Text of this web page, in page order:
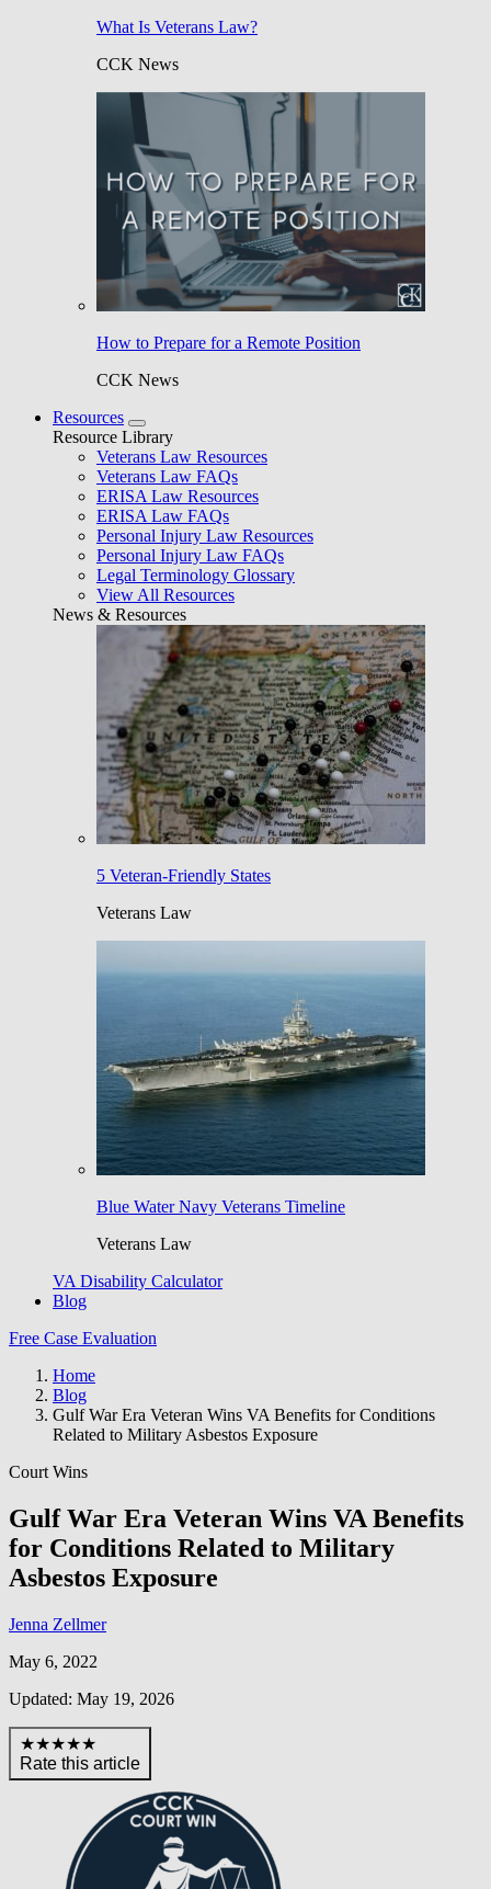
What Is Veterans Law?
CCK News
How to Prepare for a Remote Position
CCK News
Resources
Resource Library
Veterans Law Resources
Veterans Law FAQs
ERISA Law Resources
ERISA Law FAQs
Personal Injury Law Resources
Personal Injury Law FAQs
Legal Terminology Glossary
View All Resources
News & Resources
5 Veteran-Friendly States
Veterans Law
Blue Water Navy Veterans Timeline
Veterans Law
VA Disability Calculator
Blog
Free Case Evaluation
Home
Blog
Gulf War Era Veteran Wins VA Benefits for Conditions
Related to Military Asbestos Exposure
Court Wins
Gulf War Era Veteran Wins VA Benefits
for Conditions Related to Military
Asbestos Exposure
Jenna Zellmer
May 6, 2022
Updated: May 19, 2026
★★★★★
Rate this article